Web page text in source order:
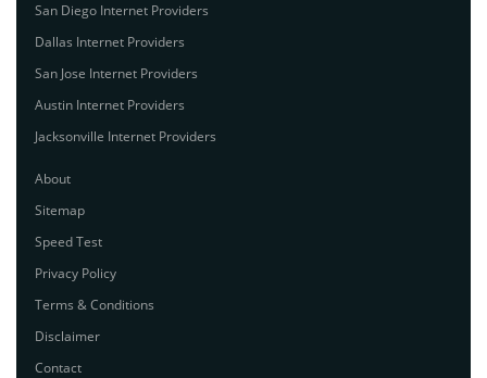
San Diego Internet Providers
Dallas Internet Providers
San Jose Internet Providers
Austin Internet Providers
Jacksonville Internet Providers
About
Sitemap
Speed Test
Privacy Policy
Terms & Conditions
Disclaimer
Contact